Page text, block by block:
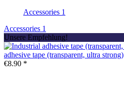
Accessories 1
Accessories 1
Unsere Empfehlung!
adhesive tape (transparent, ultra strong)
€8.90 *